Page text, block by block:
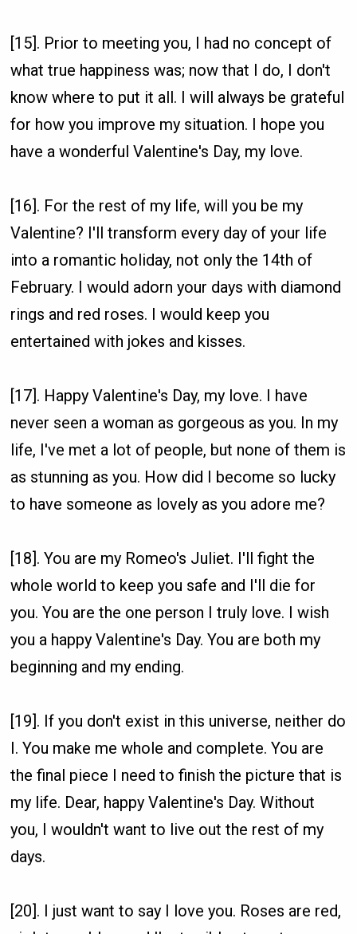
[15]. Prior to meeting you, I had no concept of
what true happiness was; now that I do, I don't
know where to put it all. I will always be grateful
for how you improve my situation. I hope you
have a wonderful Valentine's Day, my love.
[16]. For the rest of my life, will you be my
Valentine? I'll transform every day of your life
into a romantic holiday, not only the 14th of
February. I would adorn your days with diamond
rings and red roses. I would keep you
entertained with jokes and kisses.
[17]. Happy Valentine's Day, my love. I have
never seen a woman as gorgeous as you. In my
life, I've met a lot of people, but none of them is
as stunning as you. How did I become so lucky
to have someone as lovely as you adore me?
[18]. You are my Romeo's Juliet. I'll fight the
whole world to keep you safe and I'll die for
you. You are the one person I truly love. I wish
you a happy Valentine's Day. You are both my
beginning and my ending.
[19]. If you don't exist in this universe, neither do
I. You make me whole and complete. You are
the final piece I need to finish the picture that is
my life. Dear, happy Valentine's Day. Without
you, I wouldn't want to live out the rest of my
days.
[20]. I just want to say I love you. Roses are red,